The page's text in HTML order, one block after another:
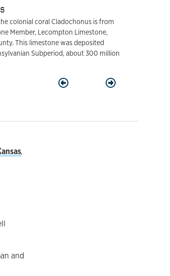
colonial coral Cladochonus is from
Member, Lecompton Limestone,
This limestone was deposited
Subperiod, about 300 million
PreviousNext
,
and